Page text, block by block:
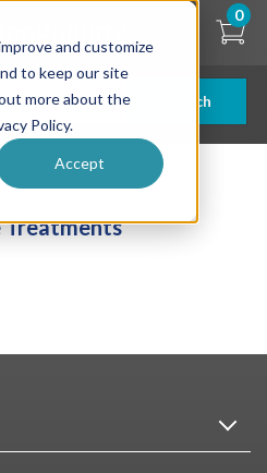
and customize
to keep our site
more about the
Policy.
Accept
Search
0
Treatments